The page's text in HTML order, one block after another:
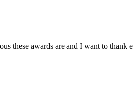
awards are and I want to thank